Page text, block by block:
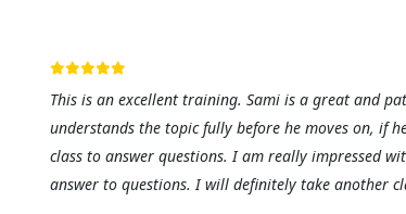
This is an excellent training. Sami is a great and
understands the topic fully before he moves on, if
class to answer questions. I am really impressed
answer to questions. I will definitely take another